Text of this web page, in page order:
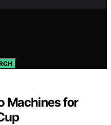
Machines for